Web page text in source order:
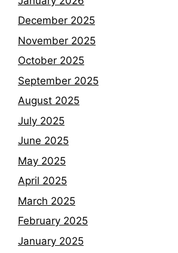
December 2025
November 2025
October 2025
September 2025
August 2025
July 2025
June 2025
May 2025
April 2025
March 2025
February 2025
January 2025